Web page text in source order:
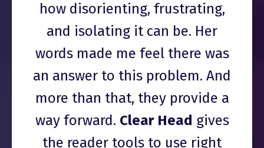
how disorienting, frustrating,
and isolating it can be. Her
words made me feel there was
an answer to this problem. And
more than that, they provide a
way forward. Clear Head gives
the reader tools to use right